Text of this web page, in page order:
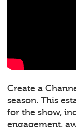
Create a
season. This
for the show,
engagement,